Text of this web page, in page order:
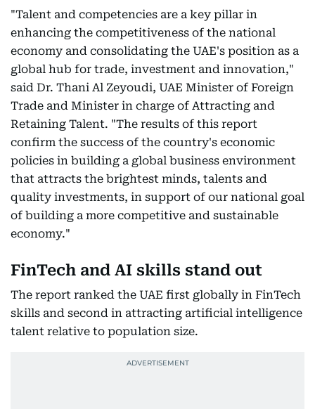
"Talent and competencies are a key pillar in
enhancing the competitiveness of the national
economy and consolidating the UAE's position as a
global hub for trade, investment and innovation,"
said Dr. Thani Al Zeyoudi, UAE Minister of Foreign
Trade and Minister in charge of Attracting and
Retaining Talent. "The results of this report
confirm the success of the country's economic
policies in building a global business environment
that attracts the brightest minds, talents and
quality investments, in support of our national goal
of building a more competitive and sustainable
economy."
FinTech and AI skills stand out
The report ranked the UAE first globally in FinTech
skills and second in attracting artificial intelligence
talent relative to population size.